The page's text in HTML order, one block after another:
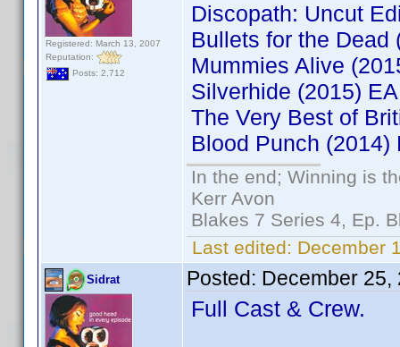
Registered: March 13, 2007
Reputation:
Posts: 2,712
Discopath: Uncut
Bullets for the Dead
Mummies Alive
Silverhide (2015)
The Very Best of
Blood Punch
In the end; Winning is
Kerr Avon
Blakes 7 Series 4, Ep.
Last edited: December
Sidrat Posted: December 25,
Full Cast & Crew.